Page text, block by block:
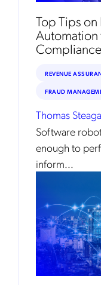
Top Tips
Automation
Compliance
REVENUE
FRAUD
Thomas
Software
enough to
inform...